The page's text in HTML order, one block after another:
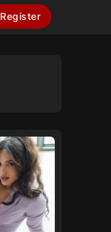
Register